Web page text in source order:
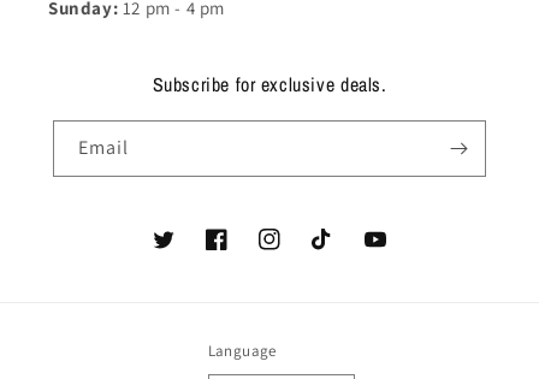
Sunday: 12 pm - 4 pm
Subscribe for exclusive deals.
Email
TwitterFacebookInstagramTikTok YouTube
Language